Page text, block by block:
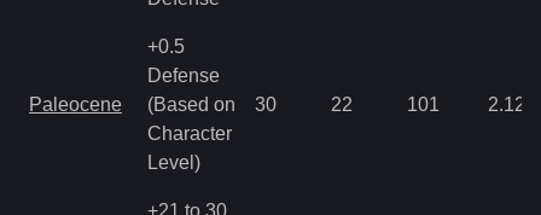
Paleocene
+0.5
Defense
(Based on
Character
Level)
30 22 101 2.12
+21 to 30